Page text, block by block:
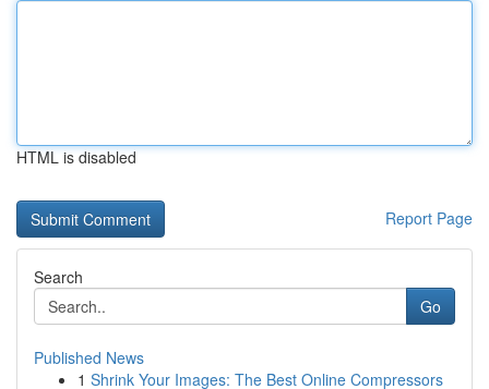
HTML is disabled
Report Page
Search
Go
Published News
1 Shrink Your Images: The Best Online Compressors